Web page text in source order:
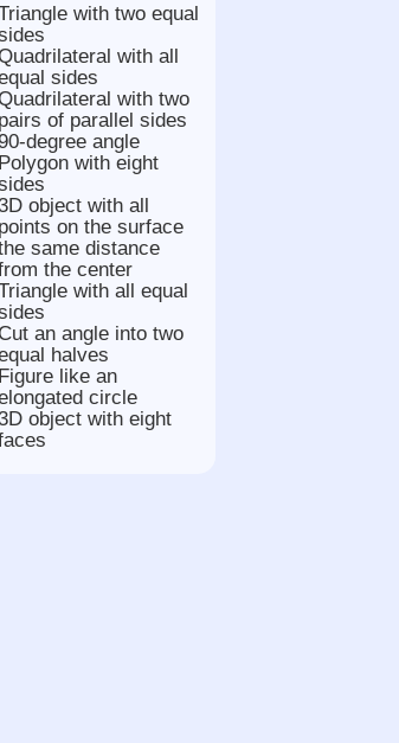
with two equal
with all
sides
with two
pairs of parallel sides
degree angle
Polygon with eight
object with all
points on the surface
same distance
the center
with all equal
Cut an angle into two
halves
Figure like an
circle
object with eight